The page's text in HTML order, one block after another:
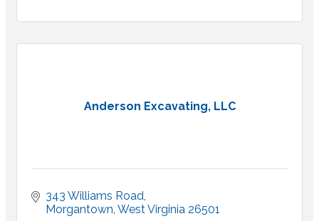
Anderson Excavating, LLC
343 Williams Road
Morgantown West Virginia 26501